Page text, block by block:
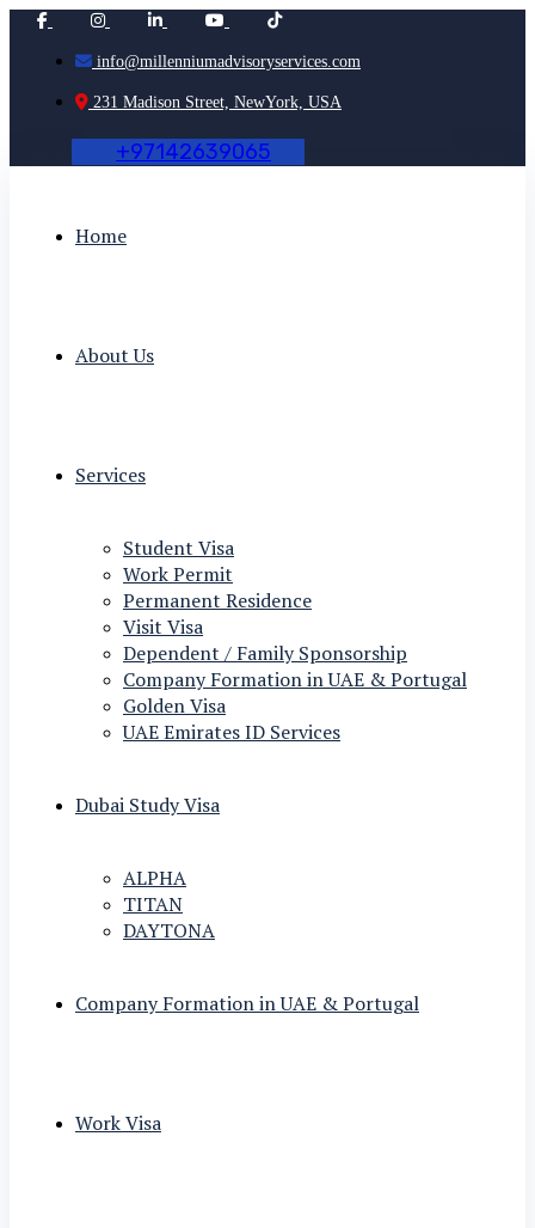
info@millenniumadvisoryservices.com
231 Madison Street, NewYork, USA
+97142639065
Home
About Us
Services
Student Visa
Work Permit
Permanent Residence
Visit Visa
Dependent / Family Sponsorship
Company Formation in UAE & Portugal
Golden Visa
UAE Emirates ID Services
Dubai Study Visa
ALPHA
TITAN
DAYTONA
Company Formation in UAE & Portugal
Work Visa